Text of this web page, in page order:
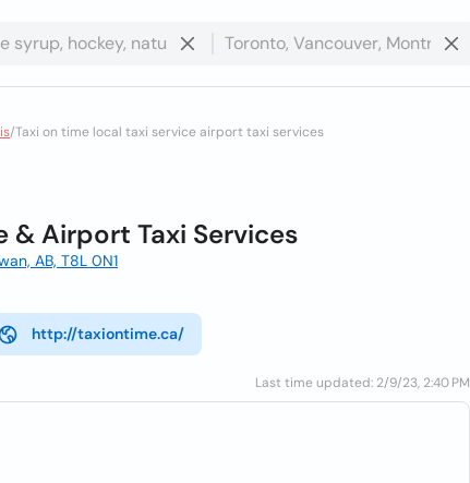
/Taxi on time local taxi service airport taxi services
& Airport Taxi Services
AB, T8L 0N1
http://taxiontime.ca/
Last time updated: 2/9/23, 2:40 PM